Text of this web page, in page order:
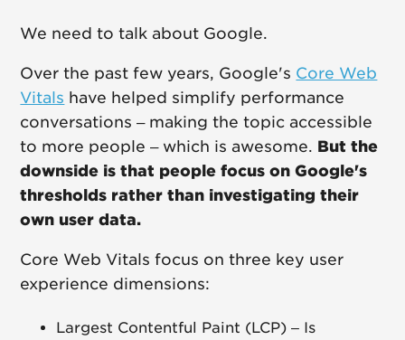
We need to talk about Google.
Over the past few years, Google's Core Web
Vitals have helped simplify performance
conversations – making the topic accessible
to more people – which is awesome. But the
downside is that people focus on Google's
thresholds rather than investigating their
own user data.
Core Web Vitals focus on three key user
experience dimensions:
Largest Contentful Paint (LCP) – Is